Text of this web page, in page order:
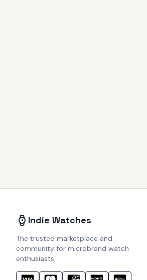
Indie Watches
The trusted marketplace and
community for microbrand watch
enthusiasts.